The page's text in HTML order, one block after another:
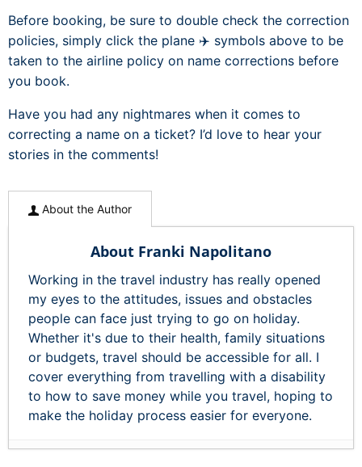
Before booking, be sure to double check the correction
policies, simply click the plane ✈️ symbols above to be
taken to the airline policy on name corrections before
you book.
Have you had any nightmares when it comes to
correcting a name on a ticket? I’d love to hear your
stories in the comments!
About the Author
About Franki Napolitano
Working in the travel industry has really opened
my eyes to the attitudes, issues and obstacles
people can face just trying to go on holiday.
Whether it's due to their health, family situations
or budgets, travel should be accessible for all. I
cover everything from travelling with a disability
to how to save money while you travel, hoping to
make the holiday process easier for everyone.